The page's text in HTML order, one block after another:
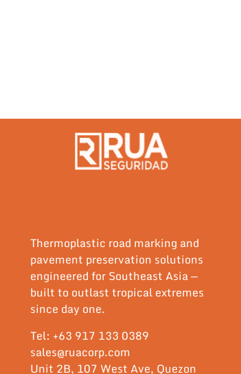
Thermoplastic road marking and
pavement preservation solutions
engineered for Southeast Asia —
built to outlast tropical extremes
since day one.
Tel: +63 917 133 0389
sales@ruacorp.com
Unit 2B, 107 West Ave, Quezon